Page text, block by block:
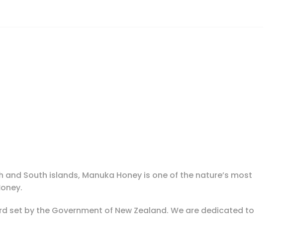
South islands, Manuka Honey is one of the nature’s most
set by the Government of New Zealand. We are dedicated to